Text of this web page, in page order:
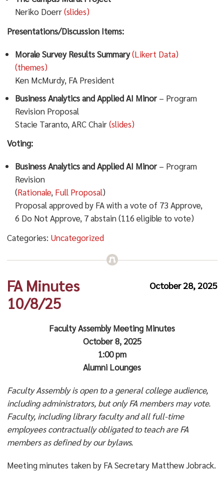
Neriko Doerr(slides)
Presentations/Discussion Items:
Morale Survey Results Summary(Likert Data)
(themes)
Ken McMurdy, FA President
Business Analytics and Applied AI Minor – Program
Revision Proposal
Stacie Taranto, ARC Chair(slides)
Voting:
Business Analytics and Applied AI Minor – Program
Revision
(Rationale, Full Proposal)
Proposal approved by FA with a vote of 73 Approve,
6 Do Not Approve, 7 abstain (116 eligible to vote)
Categories: Uncategorized
October 28, 2025
FA Minutes
10/8/25
Faculty Assembly Meeting Minutes
October 8, 2025
1:00 pm
Alumni Lounges
Faculty Assembly is open to a general college audience,
including administrators, but only FA members may vote.
Faculty, including library faculty and all full-time
employees contractually obligated to teach are FA
members as defined by our bylaws.
Meeting minutes taken by FA Secretary Matthew Jobrack.